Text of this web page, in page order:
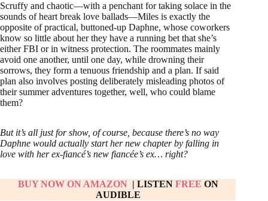
Scruffy and chaotic—with a penchant for taking solace in the
sounds of heart break love ballads—Miles is exactly the
opposite of practical, buttoned-up Daphne, whose coworkers
know so little about her they have a running bet that she’s
either FBI or in witness protection. The roommates mainly
avoid one another, until one day, while drowning their
sorrows, they form a tenuous friendship and a plan. If said
plan also involves posting deliberately misleading photos of
their summer adventures together, well, who could blame
them?
But it’s all just for show, of course, because there’s no way
Daphne would actually start her new chapter by falling in
love with her ex-fiancé’s new fiancée’s ex… right?
BUY NOW ON AMAZON | LISTEN FREE ON
AUDIBLE